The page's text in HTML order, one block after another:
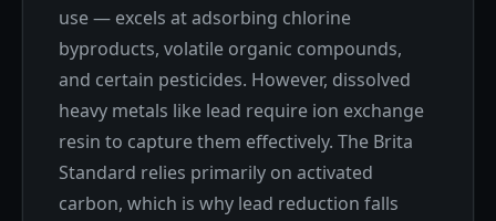
use — excels at adsorbing chlorine
byproducts, volatile organic compounds,
and certain pesticides. However, dissolved
heavy metals like lead require ion exchange
resin to capture them effectively. The Brita
Standard relies primarily on activated
carbon, which is why lead reduction falls